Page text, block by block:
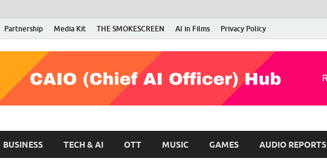
Partnership Media Kit THE SMOKESCREEN AI in Films Privacy Policy
Stars
to the Entertainment World
BUSINESS TECH & AI OTT MUSIC GAMES AUDIO REPORTS